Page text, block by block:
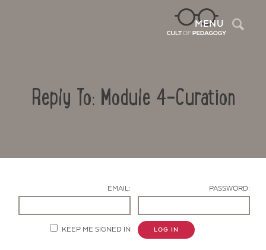
MENU
Reply To: Module 4-Curation
EMAIL: PASSWORD:
KEEP ME SIGNED IN LOG IN